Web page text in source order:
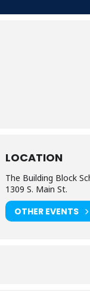
LOCATION
The Building Block
1309 S. Main St.
OTHER EVENTS